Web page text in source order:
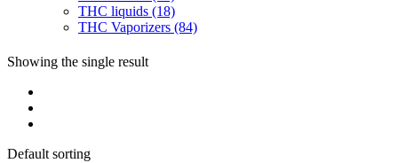
THC liquids (18)
THC Vaporizers (84)
Showing the single result
Default sorting